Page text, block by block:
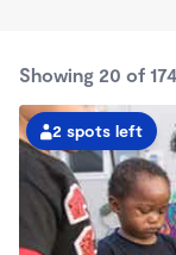
Showing 20 of
2 spots left